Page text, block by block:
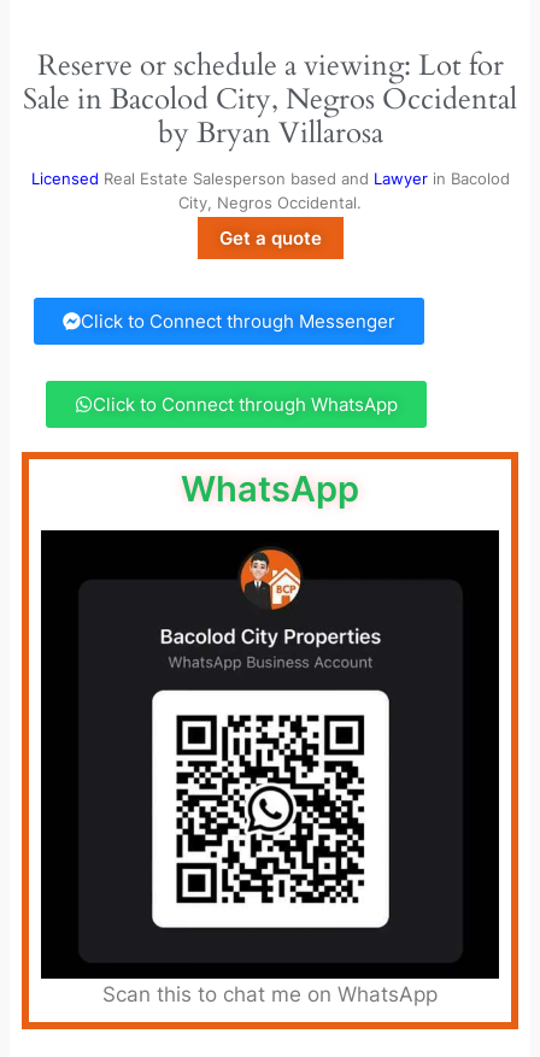
Reserve or schedule a viewing: Lot for
Sale in Bacolod City, Negros Occidental
by Bryan Villarosa
Licensed Real Estate Salesperson based and Lawyerin Bacolod
City, Negros Occidental.
Get a quote
Click to Connect through Messenger
Click to Connect through WhatsApp
WhatsApp
Scan this to chat me on WhatsApp